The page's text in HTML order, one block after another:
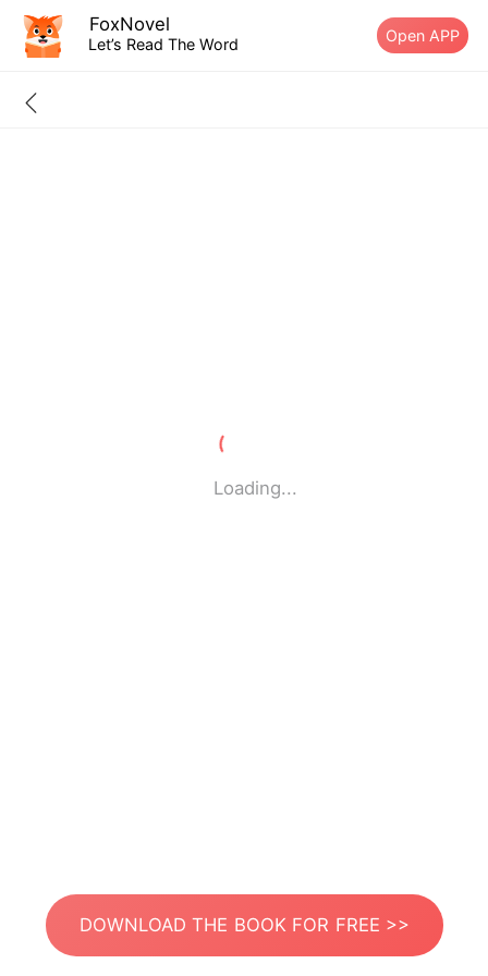
FoxNovel
Let’s Read The Word Open APP
Loading...
DOWNLOAD THE BOOK FOR FREE >>